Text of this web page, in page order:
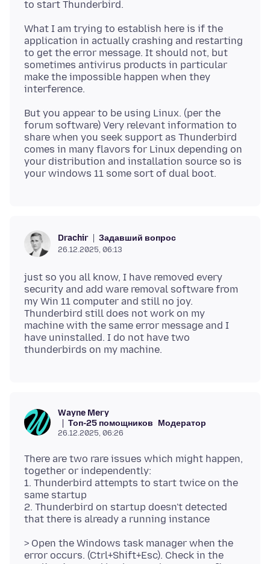
What I am trying to establish here is if the
application in actually crashing and restarting
to get the error message. It should not, but
sometimes antivirus products in particular
make the impossible happen when they
But you appear to be using Linux. (per the
forum software) Very relevant information to
share when you seek support as Thunderbird
comes in many flavors for Linux depending on
your distribution and installation source so is
Drachir Задавший вопрос
26.12.2025, 06:13
just so you all know, I have removed every
security and add ware removal software from
my Win 11 computer and still no joy.
Thunderbird still does not work on my
machine with the same error message and I
have uninstalled. I do not have two
Wayne Mery
Топ-25 помощников Модератор
26.12.2025, 06:26
There are two rare issues which might happen,
together or independently:
1. Thunderbird attempts to start twice on the
same startup
2. Thunderbird on startup doesn't detected
> Open the Windows task manager when the
error occurs. (Ctrl+Shift+Esc). Check in the